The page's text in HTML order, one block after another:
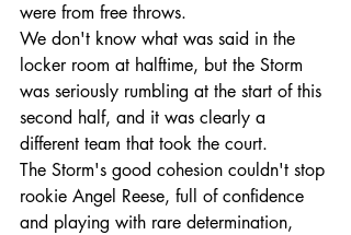
were from free throws.
We don't know what was said in the
locker room at halftime, but the Storm
was seriously rumbling at the start of this
second half, and it was clearly a
different team that took the court.
The Storm's good cohesion couldn't stop
rookie Angel Reese, full of confidence
and playing with rare determination,